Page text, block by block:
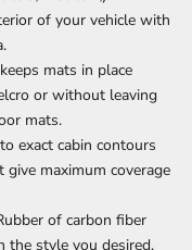
of your vehicle with
mats in place
or without leaving
mats.
exact cabin contours
maximum coverage
of carbon fiber
the style you desired.